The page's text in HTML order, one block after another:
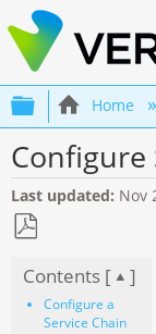
Expand/
Home
Configure
Last updated Nov
as
PDF
Contents [ ]
Configure a
Service Chain